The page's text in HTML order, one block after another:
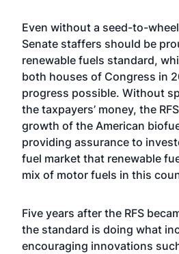
Even without a seed-to-
Senate staffers should be
renewable fuels standard,
both houses of Congress in
progress possible. Without
the taxpayers’ money, the
growth of the American
providing assurance to
fuel market that renewable
mix of motor fuels in this
Five years after the RFS
the standard is doing what
encouraging innovations